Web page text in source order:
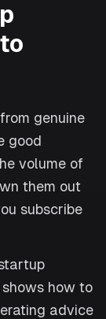
genuine
good
volume of
them out
subscribe
how to
advice